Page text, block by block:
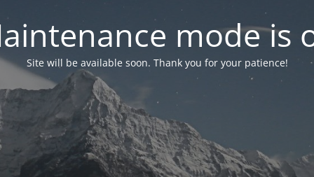
mode is
Site will be available soon. Thank you for your patience!